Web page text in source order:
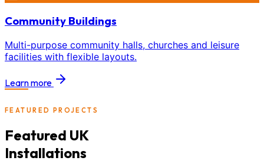
Community Buildings
Multi-purpose community halls, churches and leisure
facilities with flexible layouts.
Learn more
FEATURED PROJECTS
Featured UK
Installations